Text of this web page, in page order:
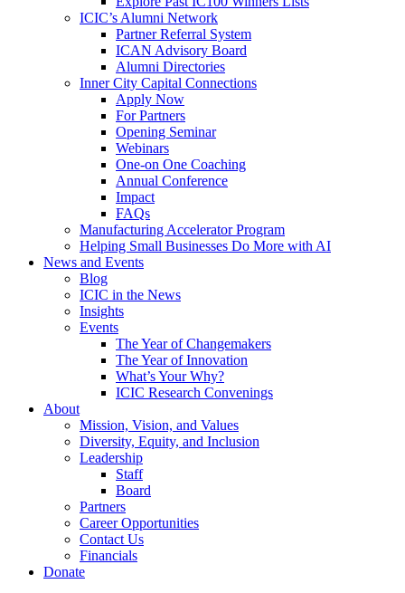
ICIC’s Alumni Network
Partner Referral System
ICAN Advisory Board
Alumni Directories
Inner City Capital Connections
Apply Now
For Partners
Opening Seminar
Webinars
One-on One Coaching
Annual Conference
Impact
FAQs
Manufacturing Accelerator Program
Helping Small Businesses Do More with AI
News and Events
Blog
ICIC in the News
Insights
Events
The Year of Changemakers
The Year of Innovation
What’s Your Why?
ICIC Research Convenings
About
Mission, Vision, and Values
Diversity, Equity, and Inclusion
Leadership
Staff
Board
Partners
Career Opportunities
Contact Us
Financials
Donate